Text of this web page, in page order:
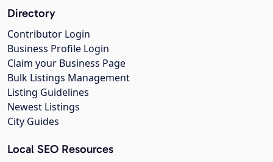
Directory
Contributor Login
Business Profile Login
Claim your Business Page
Bulk Listings Management
Listing Guidelines
Newest Listings
City Guides
Local SEO Resources